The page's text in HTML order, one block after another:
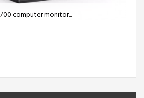
00 computer monitor...